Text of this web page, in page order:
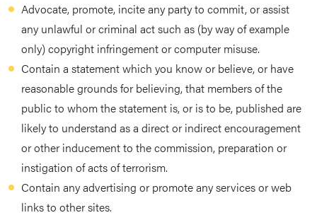
Advocate, promote, incite any party to commit, or assist
any unlawful or criminal act such as (by way of example
only) copyright infringement or computer misuse.
Contain a statement which you know or believe, or have
reasonable grounds for believing, that members of the
public to whom the statement is, or is to be, published are
likely to understand as a direct or indirect encouragement
or other inducement to the commission, preparation or
instigation of acts of terrorism.
Contain any advertising or promote any services or web
links to other sites.